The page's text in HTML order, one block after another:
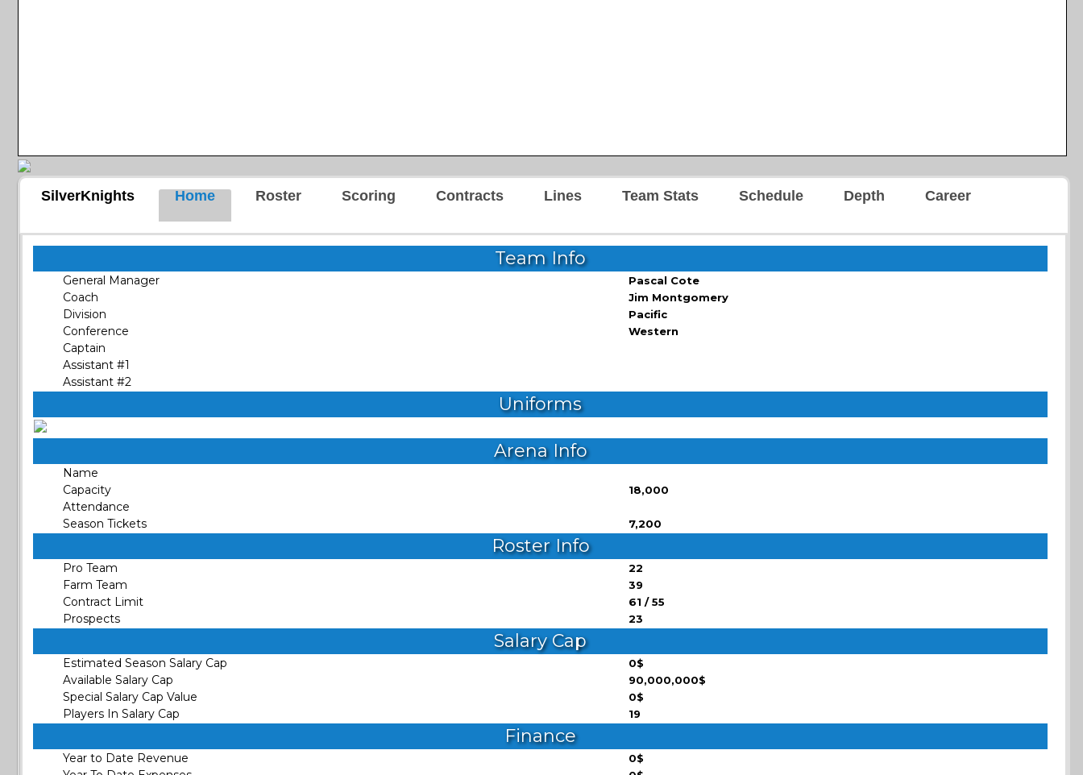
SilverKnights Home Roster Scoring Contracts Lines Team Stats Schedule Depth Career
Team Info
General Manager Pascal Cote
Coach Jim Montgomery
Division Pacific
Conference Western
Captain
Assistant #1
Assistant #2
Uniforms
Arena Info
Name
Capacity
18,000
Attendance
Season Tickets
7,200
Roster Info
Pro Team 22
Farm Team 39
Contract Limit 61 / 55
Prospects 23
Salary Cap
Estimated Season Salary Cap 0$
Available Salary Cap 90,000,000$
Special Salary Cap Value 0$
Players In Salary Cap 19
Finance
Year to Date Revenue 0$